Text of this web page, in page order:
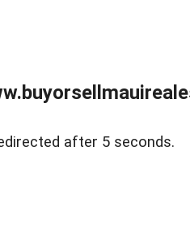
after 5 seconds.